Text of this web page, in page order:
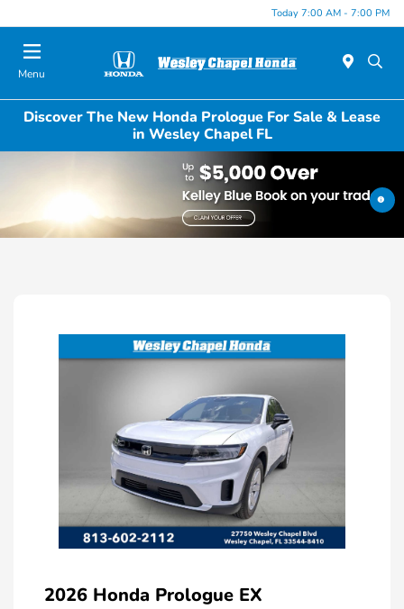
Today 7:00 AM - 7:00 PM
Menu
Discover The New Honda Prologue For Sale & Lease
in Wesley Chapel FL
2026 Honda Prologue EX